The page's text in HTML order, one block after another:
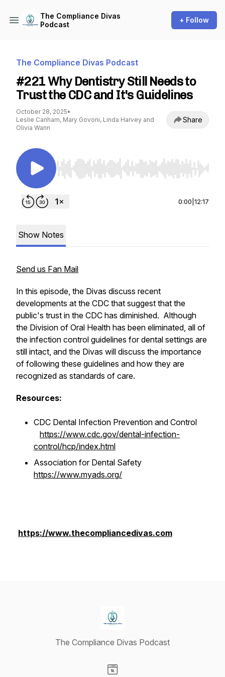
The Compliance Divas
Podcast
+ Follow
The Compliance Divas Podcast
#221 Why Dentistry Still Needs to
Trust the CDC and It's Guidelines
October 28, 2025•
Leslie Canham, Mary Govoni, Linda Harvey and
Olivia Wann
Share
Use Left/Right to seek, Home/End to jump to
0:00 12:17
Show Notes
Send us Fan Mail
In this episode, the Divas discuss recent
developments at the CDC that suggest that the
public's trust in the CDC has diminished. Although
the Division of Oral Health has been eliminated, all of
the infection control guidelines for dental settings are
still intact, and the Divas will discuss the importance
of following these guidelines and how they are
recognized as standards of care.
Resources:
CDC Dental Infection Prevention and Control
https://www.cdc.gov/dental-infection-
control/hcp/index.html
Association for Dental Safety
https://www.myads.org/
https://www.thecompliancedivas.com
The Compliance Divas Podcast